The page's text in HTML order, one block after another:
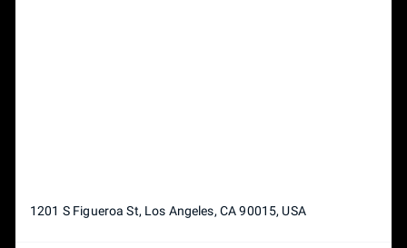
1201 S Figueroa St, Los Angeles, CA 90015, USA